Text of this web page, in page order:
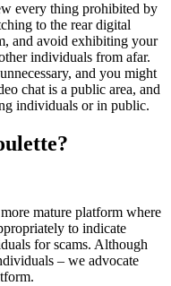
every thing prohibited by
to the rear digital
and avoid exhibiting your
individuals from afar.
and you might
chat is a public area, and
individuals or in public.
mature platform where
to indicate
for scams. Although
– we advocate